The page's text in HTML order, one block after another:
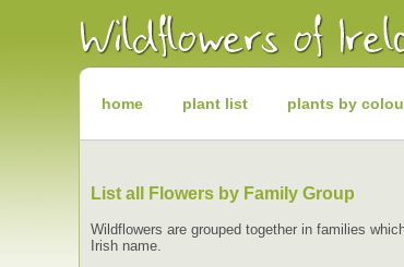
Wildflowers
Irish
Wild
Plants
Wildhome plant list plants by
List all Flowers by Family Group
Wildflowers are grouped together in families
Irish name.